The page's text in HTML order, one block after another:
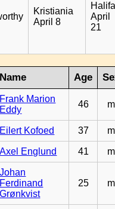
Kristiania
April 8
April
21
Name Age
Frank Marion
Eddy
46 m
Eilert Kofoed 37 m
Axel Englund 41 m
Johan
Ferdinand
Grønkvist
25 m